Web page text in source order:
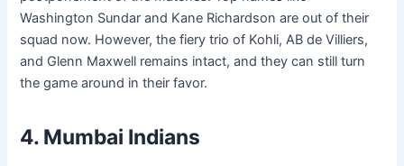
Washington Sundar and Kane Richardson are out of their
squad now. However, the fiery trio of Kohli, AB de Villiers,
and Glenn Maxwell remains intact, and they can still turn
the game around in their favor.
4. Mumbai Indians